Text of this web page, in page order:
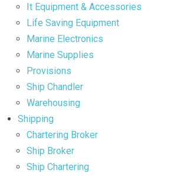
It Equipment & Accessories
Life Saving Equipment
Marine Electronics
Marine Supplies
Provisions
Ship Chandler
Warehousing
Shipping
Chartering Broker
Ship Broker
Ship Chartering